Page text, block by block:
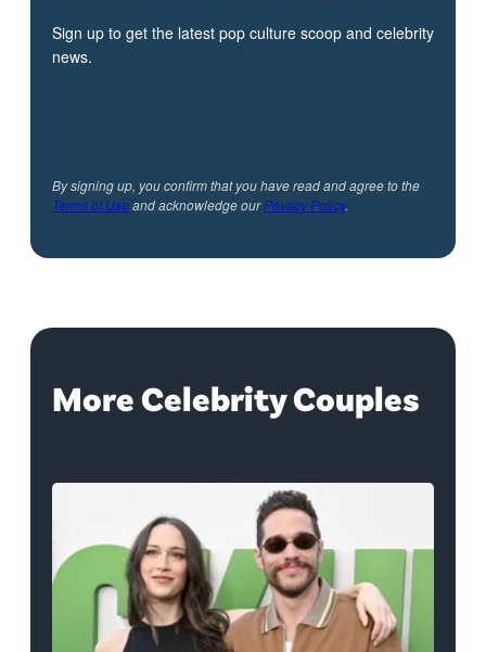
Sign up to get the latest pop culture scoop and celebrity
news.
By signing up, you confirm that you have read and agree to the
Terms of Useand acknowledge ourPrivacy Policy.
More Celebrity Couples